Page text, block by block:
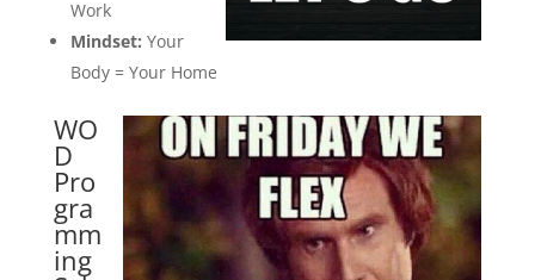
Work
Mindset: Your
Body = Your Home
WO
D
Pro
gra
mm
ing